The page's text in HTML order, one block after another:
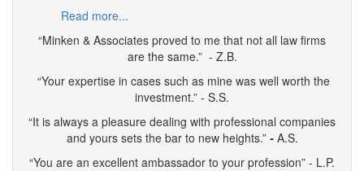
Read more...
“Minken & Associates proved to me that not all law firms
are the same.” - Z.B.
“Your expertise in cases such as mine was well worth the
investment.” - S.S.
“It is always a pleasure dealing with professional companies
and yours sets the bar to new heights.”- A.S.
“You are an excellent ambassador to your profession” - L.P.